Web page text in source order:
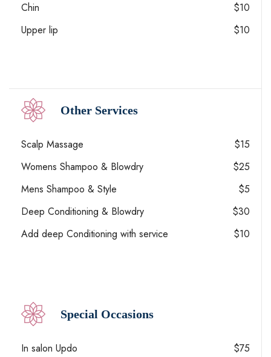
Chin
$10
Upper lip
$10
Other Services
Scalp Massage
$15
Womens Shampoo & Blowdry
$25
Mens Shampoo & Style
$5
Deep Conditioning & Blowdry
$30
Add deep Conditioning with service
$10
Special Occasions
In salon Updo
$75